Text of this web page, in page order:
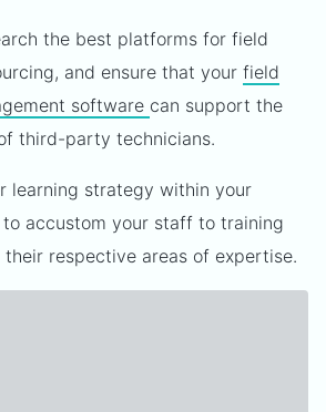
the best platforms for field
and ensure that your field
software can support the
third-party technicians.
learning strategy within your
to accustom your staff to training
their respective areas of expertise.